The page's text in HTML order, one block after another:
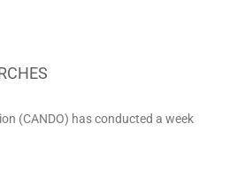
(CANDO) has conducted a week